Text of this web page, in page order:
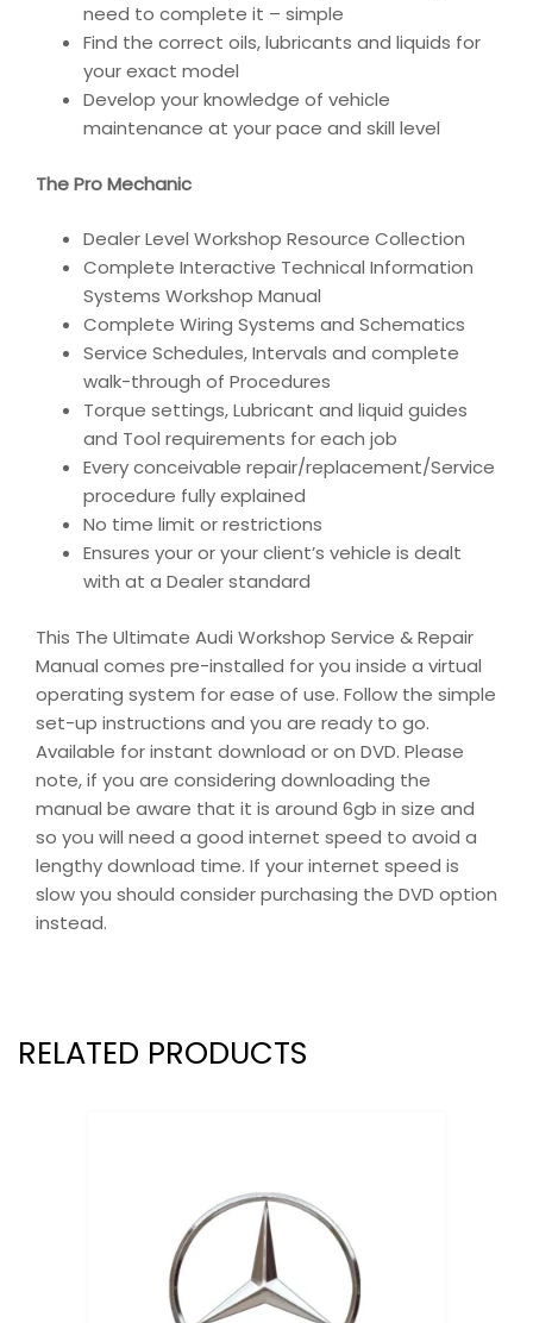
need to complete it – simple
Find the correct oils, lubricants and liquids for
your exact model
Develop your knowledge of vehicle
maintenance at your pace and skill level
The Pro Mechanic
Dealer Level Workshop Resource Collection
Complete Interactive Technical Information
Systems Workshop Manual
Complete Wiring Systems and Schematics
Service Schedules, Intervals and complete
walk-through of Procedures
Torque settings, Lubricant and liquid guides
and Tool requirements for each job
Every conceivable repair/replacement/Service
procedure fully explained
No time limit or restrictions
Ensures your or your client’s vehicle is dealt
with at a Dealer standard
This The Ultimate Audi Workshop Service & Repair
Manual comes pre-installed for you inside a virtual
operating system for ease of use. Follow the simple
set-up instructions and you are ready to go.
Available for instant download or on DVD. Please
note, if you are considering downloading the
manual be aware that it is around 6gb in size and
so you will need a good internet speed to avoid a
lengthy download time. If your internet speed is
slow you should consider purchasing the DVD option
instead.
RELATED PRODUCTS